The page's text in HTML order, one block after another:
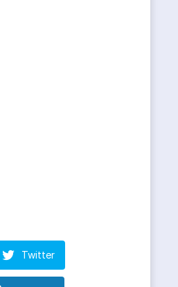
Twitter